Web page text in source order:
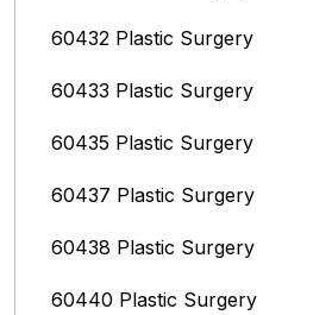
60432 Plastic Surgery
60433 Plastic Surgery
60435 Plastic Surgery
60437 Plastic Surgery
60438 Plastic Surgery
60440 Plastic Surgery